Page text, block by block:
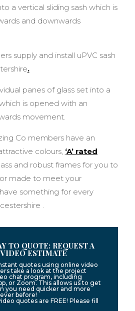
a vertical sliding sash which is
and downwards
supply and install uPVC sash
.
panes of glass set into a
is opened with an
movement.
Co members have an
colours, ‘A’ rated
and robust frames for you to
made to meet your
something for every
.
TO QUOTE: REQUEST A
VIDEO ESTIMATE
quotes using online video
take a look at the project
chat program, including
or Zoom. This allows us to get
you need quicker and more
before!
quotes are FREE! Please fill